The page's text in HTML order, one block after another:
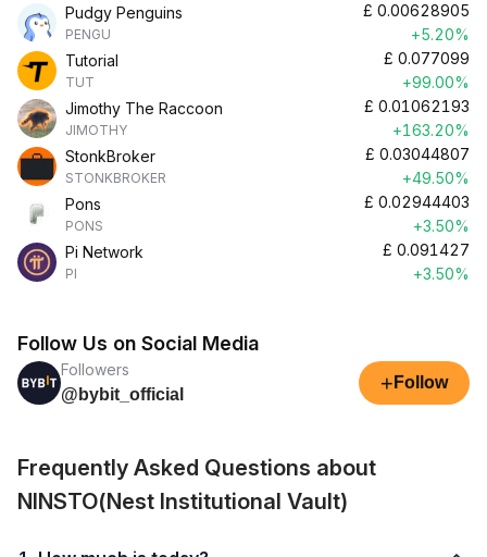
Pudgy Penguins
PENGU
£ 0.00628905
+5.20%
Tutorial
TUT
£ 0.077099
+99.00%
Jimothy The Raccoon
JIMOTHY
£ 0.01062193
+163.20%
StonkBroker
STONKBROKER
£ 0.03044807
+49.50%
Pons
PONS
£ 0.02944403
+3.50%
Pi Network
PI
£ 0.091427
+3.50%
Follow Us on Social Media
Followers
@bybit_official
+ Follow
Frequently Asked Questions about
NINSTO(Nest Institutional Vault)